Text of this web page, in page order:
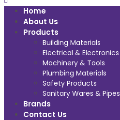
Home
About Us
Products
Building Materials
Electrical & Electronics
Machinery & Tools
Plumbing Materials
Safety Products
Sanitary Wares & Pipes
Brands
Contact Us